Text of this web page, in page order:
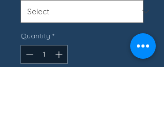
Quantity *